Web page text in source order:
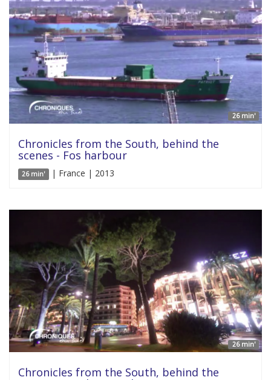
26 min'
Chronicles from the South, behind the
scenes - Fos harbour
26 min' | France | 2013
26 min'
Chronicles from the South, behind the